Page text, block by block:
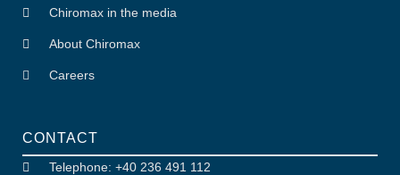
Chiromax in the media
About Chiromax
Careers
CONTACT
Telephone: +40 236 491 112